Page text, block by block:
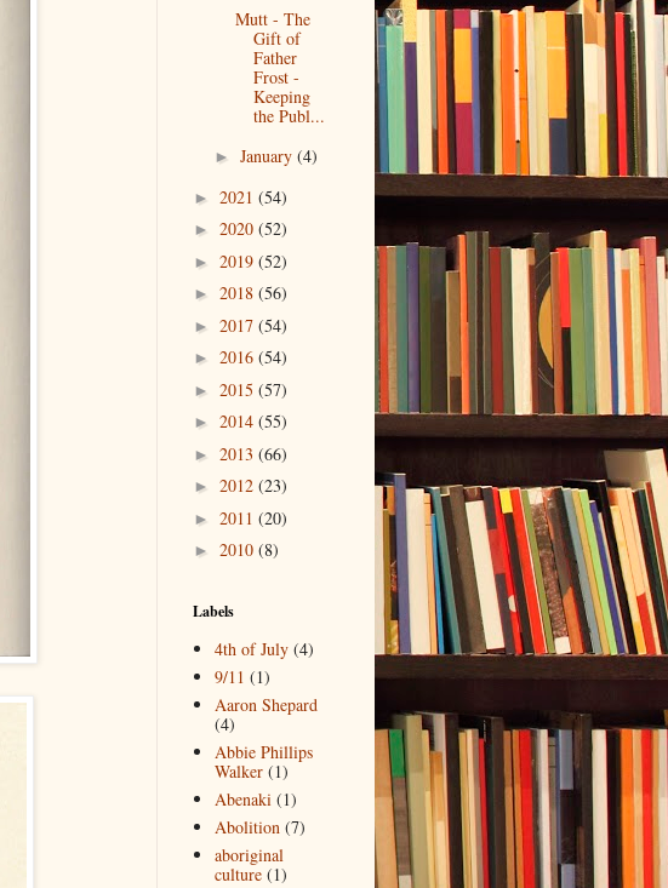
Mutt - The
Gift of
Father
Frost -
Keeping
the Publ...
► January (4)
► 2021 (54)
► 2020 (52)
► 2019 (52)
► 2018 (56)
► 2017 (54)
► 2016 (54)
► 2015 (57)
► 2014 (55)
► 2013 (66)
► 2012 (23)
► 2011 (20)
► 2010 (8)
Labels
4th of July (4)
9/11 (1)
Aaron Shepard
(4)
Abbie Phillips
Walker (1)
Abenaki (1)
Abolition (7)
aboriginal
culture (1)